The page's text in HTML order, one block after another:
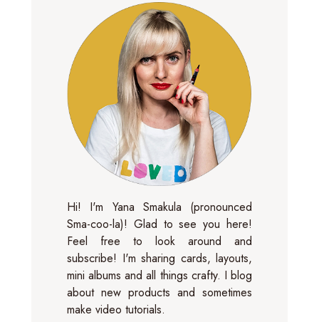
Hi! I'm Yana Smakula (pronounced
Sma-coo-la)! Glad to see you here!
Feel free to look around and
subscribe! I'm sharing cards, layouts,
mini albums and all things crafty. I blog
about new products and sometimes
make video tutorials.